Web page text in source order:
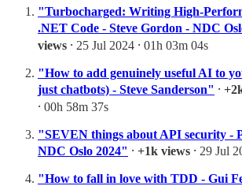
"Turbocharged: Writing High-
.NET Code - Steve Gordon - NDC
views ⸱ 25 Jul 2024 ⸱ 01h 03m 04s
"How to add genuinely useful AI to
just chatbots) - Steve Sanderson" ⸱
⸱ 00h 58m 37s
"SEVEN things about API security -
NDC Oslo 2024" ⸱ +1k views ⸱ 29 Jul
"How to fall in love with TDD - Gui